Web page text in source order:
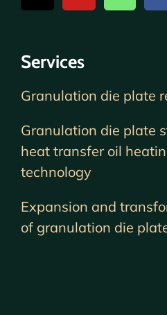
Services
Granulation die plate
Granulation die plate
heat transfer oil
technology
Expansion and
of granulation die